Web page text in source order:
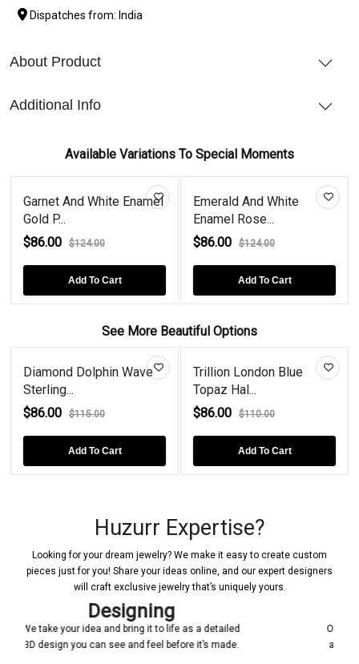
Dispatches from: India
About Product
Additional Info
Available Variations To Special Moments
And White Enamel
P...
$124.00
Add To Cart
Emerald And White
Enamel Rose...
$86.00 $124.00
Add To Cart
See More Beautiful Options
Diamond Dolphin Wave
Sterling...
$86.00
$115.00
Add To Cart
Trillion London Blue
Topaz Hal...
$86.00
$110.00
Add To Cart
Huzurr Expertise?
Looking for your dream jewelry? We make it easy to create custom
pieces just for you! Share your ideas online, and our expert designers
will craft exclusive jewelry that’s uniquely yours.
Confirmations
Once a design is created, it will be shared with you
and it will be ensured that everything is according